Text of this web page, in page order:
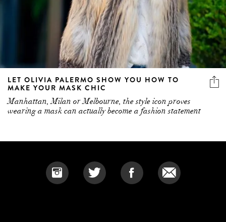
LET OLIVIA PALERMO SHOW YOU HOW TO
MAKE YOUR MASK CHIC
Manhattan, Milan or Melbourne, the style icon proves
wearing a mask can actually become a fashion statement